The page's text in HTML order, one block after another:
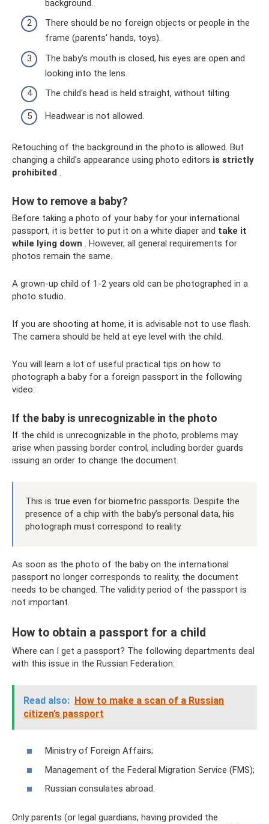
background.
There should be no foreign objects or people in the
frame (parents' hands, toys).
The baby's mouth is closed, his eyes are open and
looking into the lens.
The child's head is held straight, without tilting.
Headwear is not allowed.
Retouching of the background in the photo is allowed. But
changing a child's appearance using photo editors is strictly
prohibited .
How to remove a baby?
Before taking a photo of your baby for your international
passport, it is better to put it on a white diaper and take it
while lying down . However, all general requirements for
photos remain the same.
A grown-up child of 1-2 years old can be photographed in a
photo studio.
If you are shooting at home, it is advisable not to use flash.
The camera should be held at eye level with the child.
You will learn a lot of useful practical tips on how to
photograph a baby for a foreign passport in the following
video:
If the baby is unrecognizable in the photo
If the child is unrecognizable in the photo, problems may
arise when passing border control, including border guards
issuing an order to change the document.
This is true even for biometric passports. Despite the
presence of a chip with the baby’s personal data, his
photograph must correspond to reality.
As soon as the photo of the baby on the international
passport no longer corresponds to reality, the document
needs to be changed. The validity period of the passport is
not important.
How to obtain a passport for a child
Where can I get a passport? The following departments deal
with this issue in the Russian Federation:
Read also: How to make a scan of a Russian
citizen’s passport
Ministry of Foreign Affairs;
Management of the Federal Migration Service (FMS);
Russian consulates abroad.
Only parents (or legal guardians, having provided the